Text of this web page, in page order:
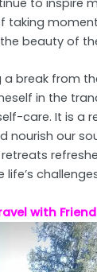
to inspire
taking
beauty of
a break from
in the
care. It is a
nourish our
with